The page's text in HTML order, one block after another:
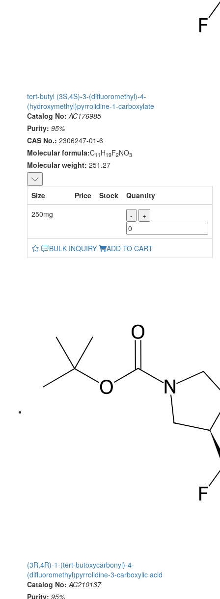
tert-butyl (3S,4S)-3-(difluoromethyl)-4-
(hydroxymethyl)pyrrolidine-1-carboxylate
Catalog No: AC176985
Purity: 95%
CAS No.: 2306247-01-6
Molecular formula:C11 H19F2NO3
Molecular weight: 251.27
Size Price Stock
Quantity
250mg
- +
BULK INQUIRY ADD TO CART
(3R,4R)-1-(tert-butoxycarbonyl)-4-
(difluoromethyl)pyrrolidine-3-carboxylic acid
Catalog No: AC210137
Purity: 95%